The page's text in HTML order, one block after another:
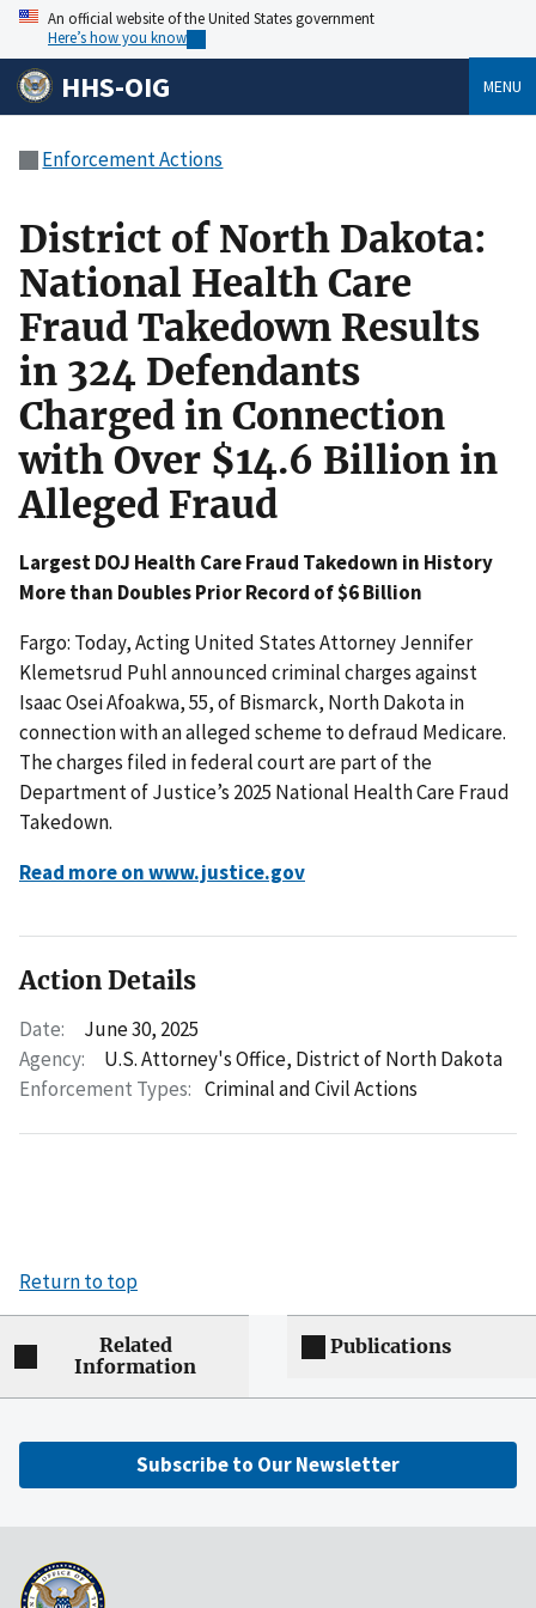
An official website of the United States government
Here’s how you know
HHS-OIG MENU
Enforcement Actions
District of North Dakota:
National Health Care
Fraud Takedown Results
in 324 Defendants
Charged in Connection
with Over $14.6 Billion in
Alleged Fraud
Largest DOJ Health Care Fraud Takedown in History
More than Doubles Prior Record of $6 Billion
Fargo: Today, Acting United States Attorney Jennifer
Klemetsrud Puhl announced criminal charges against
Isaac Osei Afoakwa, 55, of Bismarck, North Dakota in
connection with an alleged scheme to defraud Medicare.
The charges filed in federal court are part of the
Department of Justice’s 2025 National Health Care Fraud
Takedown.
Read more on www.justice.gov
Action Details
Date:
June 30, 2025
Agency:
U.S. Attorney's Office, District of North Dakota
Enforcement Types: Criminal and Civil Actions
Return to top
Related
Information
Publications
Subscribe to Our Newsletter